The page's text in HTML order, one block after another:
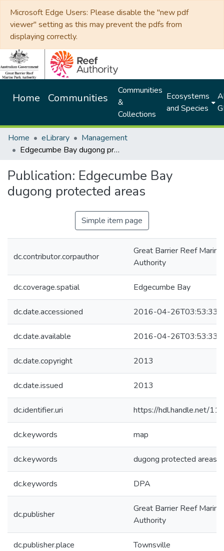
Microsoft Edge Users: Please disable the "new pdf
viewer" setting as this may prevent the pdfs from
displaying correctly.
Home Communities
Communities
&
Collections
Ecosystems
and Species
Home eLibrary
Management
Edgecumbe Bay dugong protected areas
Publication: Edgecumbe Bay
dugong protected areas
Simple item page
dc.contributor.corpauthor
Great Barrier Reef
Authority
dc.coverage.spatial Edgecumbe Bay
dc.date.accessioned 2016-04-26T03:53:33Z
dc.date.available 2016-04-26T03:53:33Z
dc.date.copyright 2013
dc.date.issued 2013
dc.identifier.uri https://hdl.handle.net/
dc.keywords map
dc.keywords dugong protected areas
dc.keywords DPA
dc.publisher
Great Barrier Reef
Authority
dc.publisher.place Townsville